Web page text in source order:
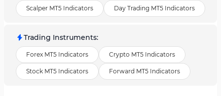
Scalper MT5 Indicators Day Trading MT5 Indicators
Trading Instruments:
Forex MT5 Indicators Crypto MT5 Indicators
Stock MT5 Indicators Forward MT5 Indicators